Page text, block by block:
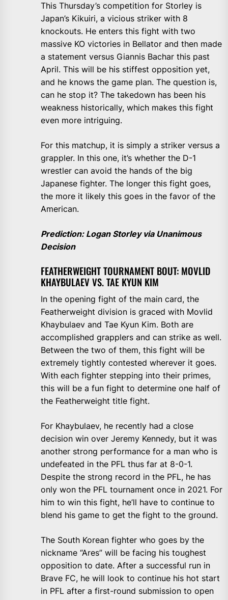
This Thursday’s competition for Storley is
Japan’s Kikuiri, a vicious striker with 8
knockouts. He enters this fight with two
massive KO victories in Bellator and then made
a statement versus Giannis Bachar this past
April. This will be his stiffest opposition yet,
and he knows the game plan. The question is,
can he stop it? The takedown has been his
weakness historically, which makes this fight
even more intriguing.
For this matchup, it is simply a striker versus a
grappler. In this one, it’s whether the D-1
wrestler can avoid the hands of the big
Japanese fighter. The longer this fight goes,
the more it likely this goes in the favor of the
American.
Prediction: Logan Storley via Unanimous
Decision
FEATHERWEIGHT TOURNAMENT BOUT: MOVLID
KHAYBULAEV VS. TAE KYUN KIM
In the opening fight of the main card, the
Featherweight division is graced with Movlid
Khaybulaev and Tae Kyun Kim. Both are
accomplished grapplers and can strike as well.
Between the two of them, this fight will be
extremely tightly contested wherever it goes.
With each fighter stepping into their primes,
this will be a fun fight to determine one half of
the Featherweight title fight.
For Khaybulaev, he recently had a close
decision win over Jeremy Kennedy, but it was
another strong performance for a man who is
undefeated in the PFL thus far at 8-0-1.
Despite the strong record in the PFL, he has
only won the PFL tournament once in 2021. For
him to win this fight, he’ll have to continue to
blend his game to get the fight to the ground.
The South Korean fighter who goes by the
nickname “Ares” will be facing his toughest
opposition to date. After a successful run in
Brave FC, he will look to continue his hot start
in PFL after a first-round submission to open